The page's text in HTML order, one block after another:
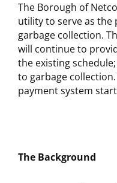
The Borough of
utility to serve as
garbage collection.
will continue to
the existing
to garbage
payment system
The Background